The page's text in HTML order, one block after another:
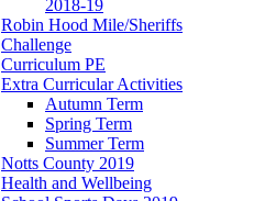
2018-19
Robin Hood Mile/Sheriffs
Challenge
Curriculum PE
Extra Curricular Activities
Autumn Term
Spring Term
Summer Term
Notts County 2019
Health and Wellbeing